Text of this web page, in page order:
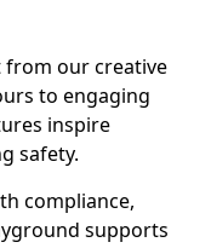
from our creative
to engaging
inspire
safety.
compliance,
supports